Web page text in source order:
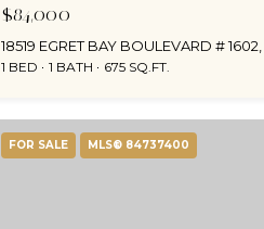
$84,000
1 BED 1 BATH 675 SQ.FT.
FOR SALE MLS® 84737400